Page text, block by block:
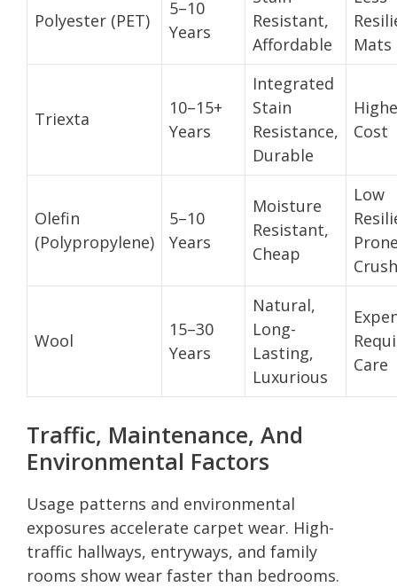
Polyester (PET)
5–10
Years
Resistant,
Affordable
Mats
Triexta
10–15+
Years
Integrated
Stain
Resistance,
Durable
Cost
Olefin
(Polypropylene)
5–10
Years
Moisture
Resistant,
Cheap
Low
Wool
15–30
Years
Natural,
Long-
Lasting,
Luxurious
Care
Traffic, Maintenance, And
Environmental Factors
Usage patterns and environmental
exposures accelerate carpet wear. High-
traffic hallways, entryways, and family
rooms show wear faster than bedrooms.